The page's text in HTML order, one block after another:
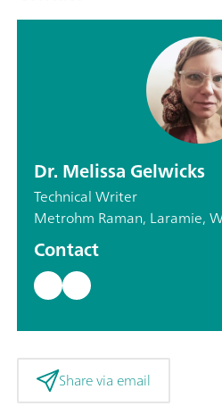
Dr. Melissa Gelwicks
Technical Writer
Metrohm Raman, Laramie,
Contact
Share via email